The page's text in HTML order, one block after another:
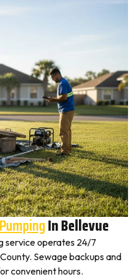
In Bellevue
service operates 24/7
Sewage backups and
convenient hours.